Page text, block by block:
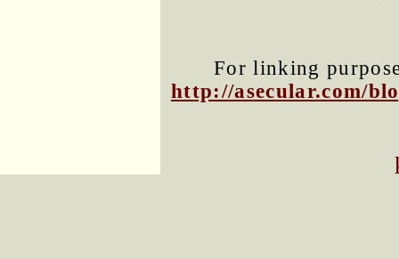
For linking
http://asecular.com/